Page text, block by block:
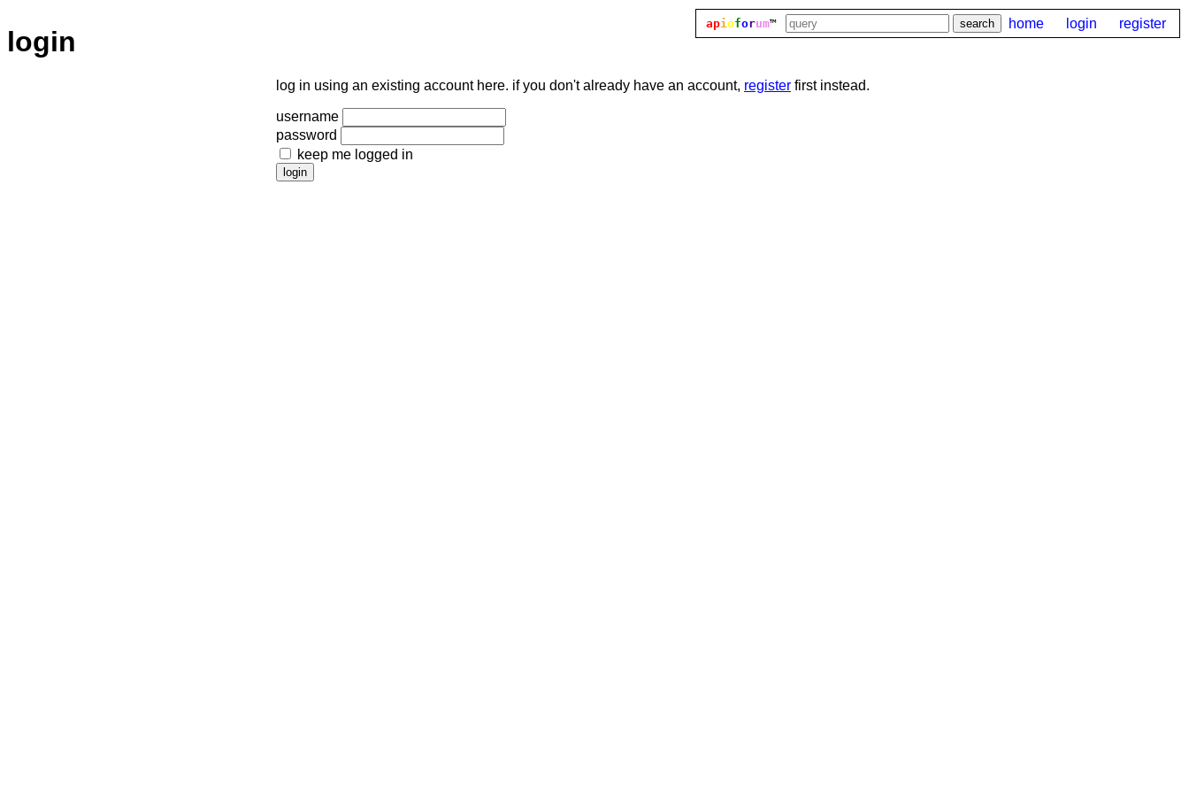
apioforum™ home login register
login
log in using an existing account here. if you don't already have an account, register first instead.
username
password
keep me logged in